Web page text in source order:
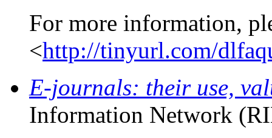
For more information,
<http://tinyurl.com/
E-journals: their use,
Information Network